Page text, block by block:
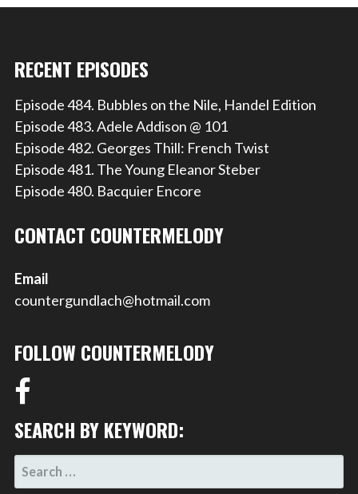
RECENT EPISODES
Episode 484. Bubbles on the Nile, Handel Edition
Episode 483. Adele Addison @ 101
Episode 482. Georges Thill: French Twist
Episode 481. The Young Eleanor Steber
Episode 480. Bacquier Encore
CONTACT COUNTERMELODY
Email
countergundlach@hotmail.com
FOLLOW COUNTERMELODY
SEARCH BY KEYWORD:
SEARCH
FOR: